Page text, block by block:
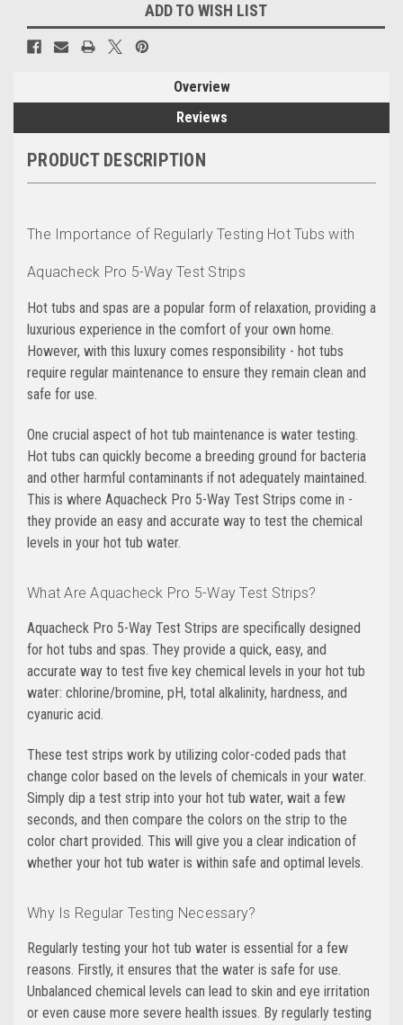
ADD TO WISH LIST
Overview
Reviews
PRODUCT DESCRIPTION
The Importance of Regularly Testing Hot Tubs with
Aquacheck Pro 5-Way Test Strips
Hot tubs and spas are a popular form of relaxation, providing a
luxurious experience in the comfort of your own home.
However, with this luxury comes responsibility - hot tubs
require regular maintenance to ensure they remain clean and
safe for use.
One crucial aspect of hot tub maintenance is water testing.
Hot tubs can quickly become a breeding ground for bacteria
and other harmful contaminants if not adequately maintained.
This is where Aquacheck Pro 5-Way Test Strips come in -
they provide an easy and accurate way to test the chemical
levels in your hot tub water.
What Are Aquacheck Pro 5-Way Test Strips?
Aquacheck Pro 5-Way Test Strips are specifically designed
for hot tubs and spas. They provide a quick, easy, and
accurate way to test five key chemical levels in your hot tub
water: chlorine/bromine, pH, total alkalinity, hardness, and
cyanuric acid.
These test strips work by utilizing color-coded pads that
change color based on the levels of chemicals in your water.
Simply dip a test strip into your hot tub water, wait a few
seconds, and then compare the colors on the strip to the
color chart provided. This will give you a clear indication of
whether your hot tub water is within safe and optimal levels.
Why Is Regular Testing Necessary?
Regularly testing your hot tub water is essential for a few
reasons. Firstly, it ensures that the water is safe for use.
Unbalanced chemical levels can lead to skin and eye irritation
or even cause more severe health issues. By regularly testing